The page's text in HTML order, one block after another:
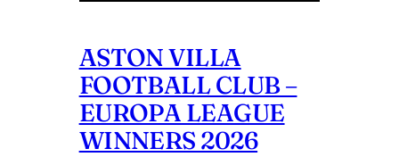
ASTON VILLA
FOOTBALL CLUB –
EUROPA LEAGUE
WINNERS 2026